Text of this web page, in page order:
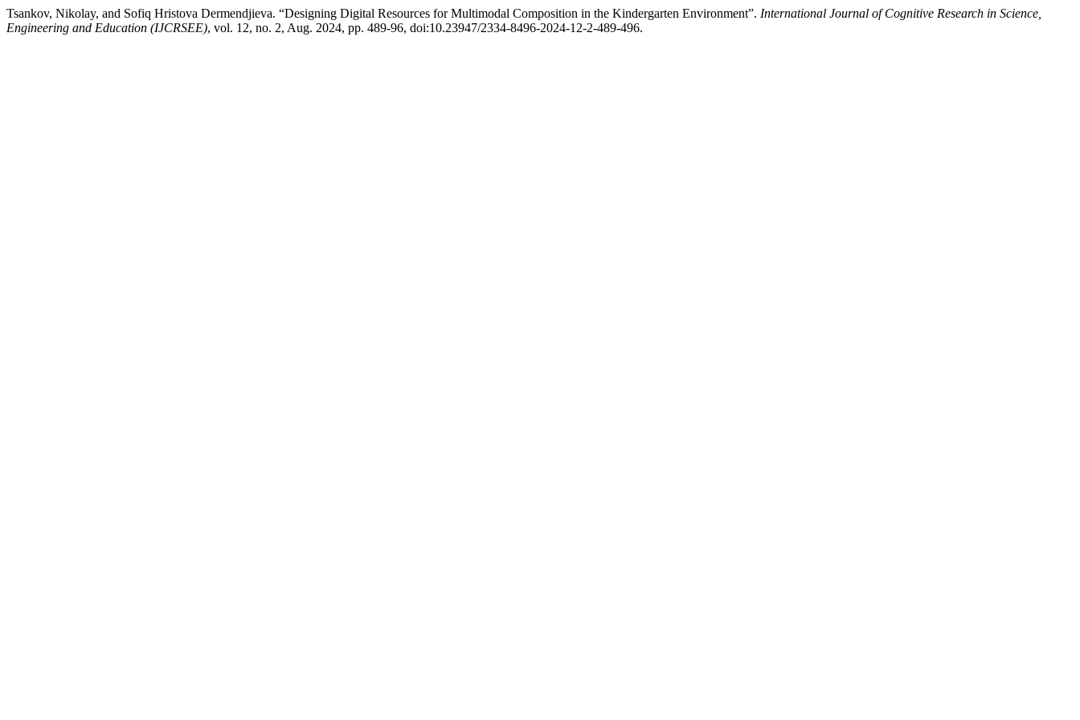
Tsankov, Nikolay, and Sofiq Hristova Dermendjieva. “Designing Digital Resources for Multimodal Composition in the Kindergarten Environment”. International Journal of Cognitive Research in Science,
Engineering and Education (IJCRSEE), vol. 12, no. 2, Aug. 2024, pp. 489-96, doi:10.23947/2334-8496-2024-12-2-489-496.